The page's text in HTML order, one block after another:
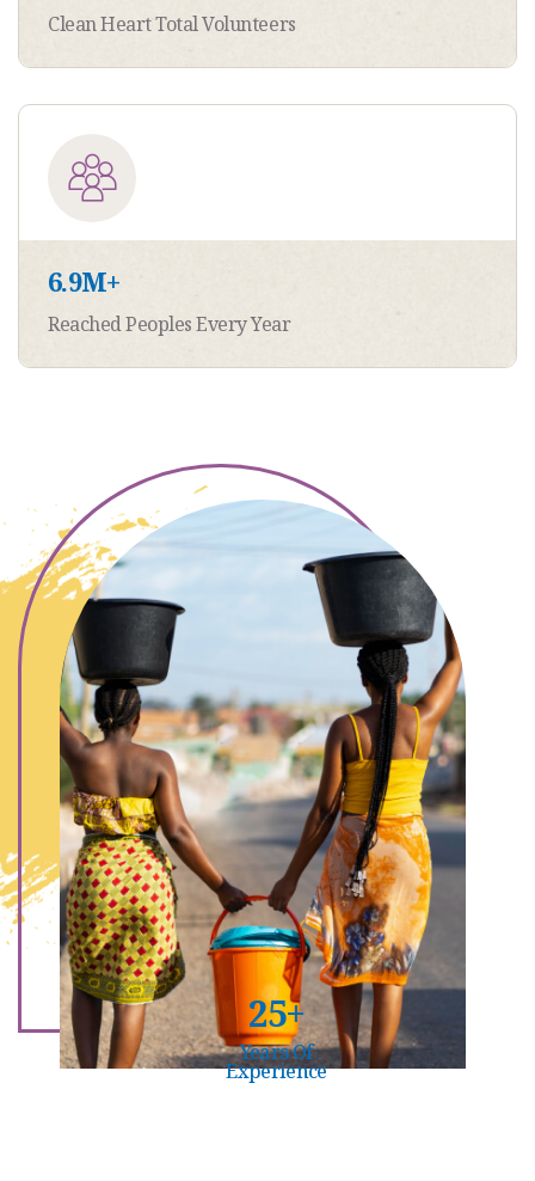
Clean Heart Total Volunteers
6.9M+
Reached Peoples Every Year
25+
Years Of
Experience